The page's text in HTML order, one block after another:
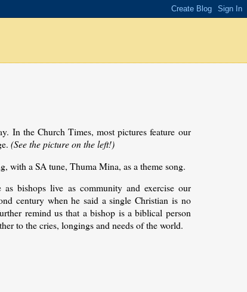
In the Church Times, most pictures feature our
(See the picture on the left!)
with a SA tune, Thuma Mina, as a theme song.
bishops live as community and exercise our
century when he said a single Christian is no
remind us that a bishop is a biblical person
to the cries, longings and needs of the world.